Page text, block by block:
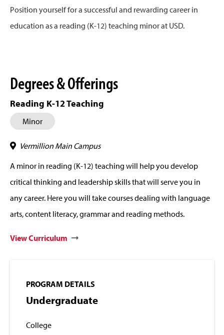
Position yourself for a successful and rewarding career in
education as a reading (K-12) teaching minor at USD.
Degrees & Offerings
Reading K-12 Teaching
Minor
Vermillion Main Campus
A minor in reading (K-12) teaching will help you develop
critical thinking and leadership skills that will serve you in
any career. Here you will take courses dealing with language
arts, content literacy, grammar and reading methods.
View Curriculum
PROGRAM DETAILS
Undergraduate
College